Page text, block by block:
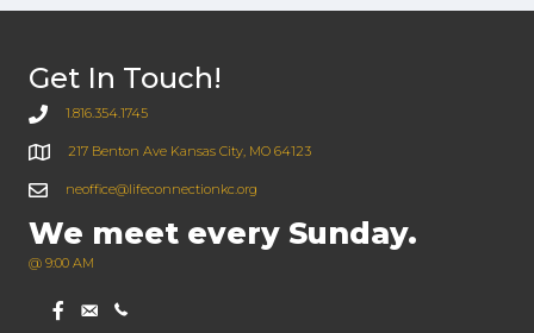
Get In Touch!
1.816.354.1745
217 Benton Ave Kansas City, MO 64123
neoffice@lifeconnectionkc.org
We meet every Sunday.
@ 9:00 AM